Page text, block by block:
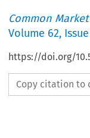
Common
Volume 62,
https://doi.org/
Copy citation to